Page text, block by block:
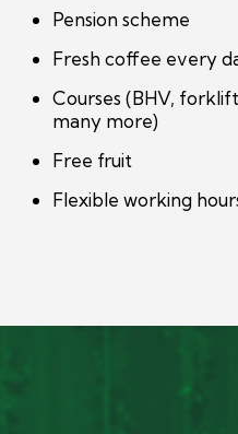
Pension scheme
Fresh coffee every
Courses (BHV,
many more)
Free fruit
Flexible working